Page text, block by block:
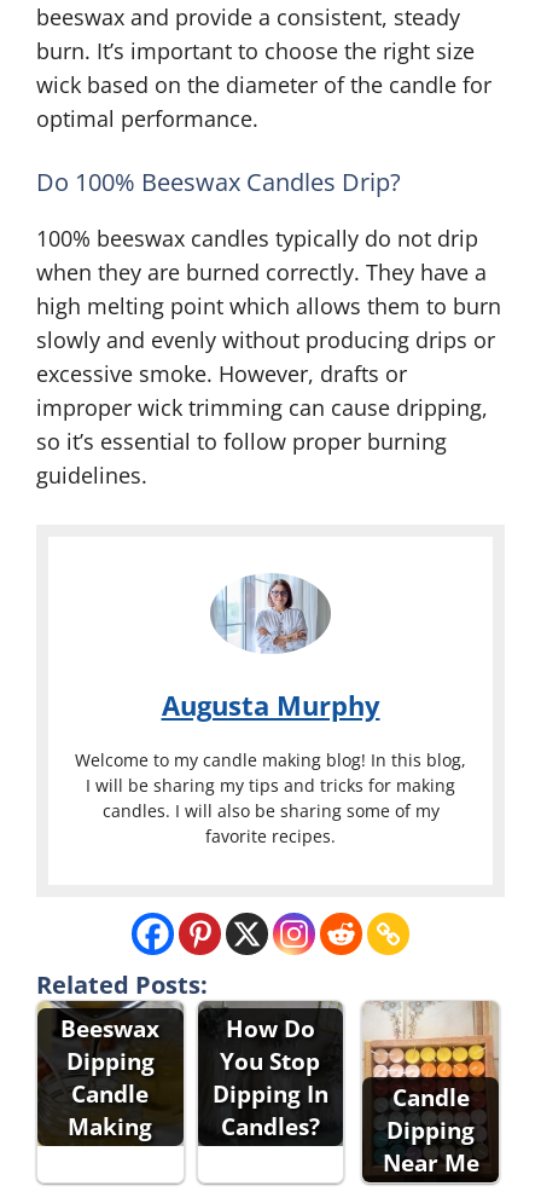
beeswax and provide a consistent, steady
burn. It’s important to choose the right size
wick based on the diameter of the candle for
optimal performance.
Do 100% Beeswax Candles Drip?
100% beeswax candles typically do not drip
when they are burned correctly. They have a
high melting point which allows them to burn
slowly and evenly without producing drips or
excessive smoke. However, drafts or
improper wick trimming can cause dripping,
so it’s essential to follow proper burning
guidelines.
Augusta Murphy
Welcome to my candle making blog! In this blog,
I will be sharing my tips and tricks for making
candles. I will also be sharing some of my
favorite recipes.
Related Posts:
Beeswax
Dipping
Candle
Making
How Do
You Stop
Dipping In
Candles?
Candle
Dipping
Near Me